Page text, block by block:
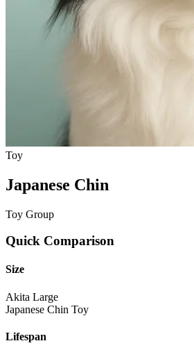
Toy
Japanese Chin
Toy Group
Quick Comparison
Size
Akita Large
Japanese Chin Toy
Lifespan